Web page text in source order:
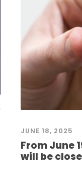
JUNE 18, 2025
From June
will be